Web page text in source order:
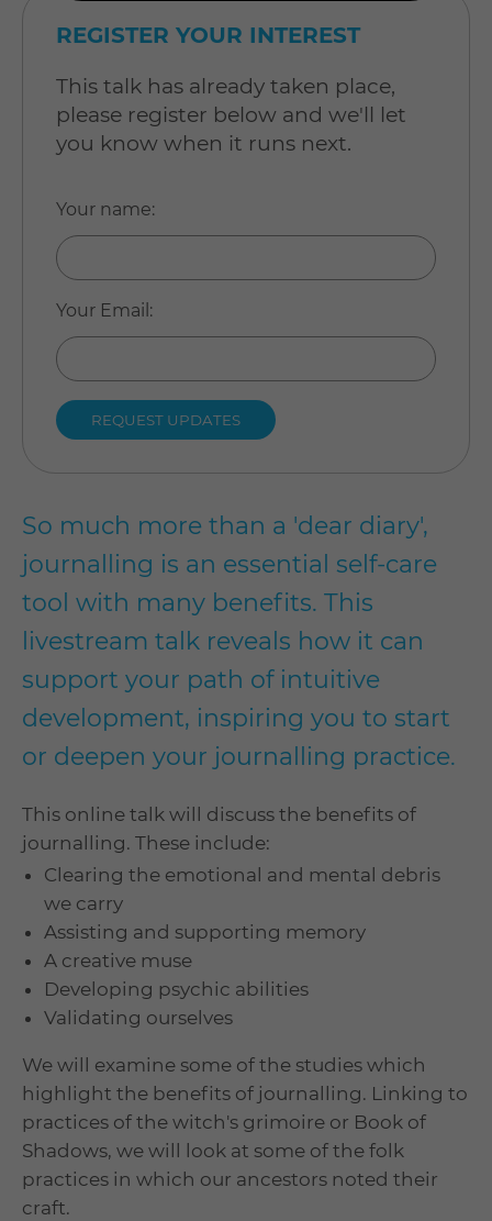
So much more than a 'dear diary',
journalling is an essential self-care
tool with many benefits. This
livestream talk reveals how it can
support your path of intuitive
development, inspiring you to start
or deepen your journalling practice.
This online talk will discuss the benefits of
journalling. These include:
Clearing the emotional and mental debris
we carry
Assisting and supporting memory
A creative muse
Developing psychic abilities
Validating ourselves
We will examine some of the studies which
highlight the benefits of journalling. Linking to
practices of the witch's grimoire or Book of
Shadows, we will look at some of the folk
practices in which our ancestors noted their
craft.
REGISTER YOUR INTEREST
This talk has already taken place,
please register below and we'll let
you know when it runs next.
Your name:
Your Email :